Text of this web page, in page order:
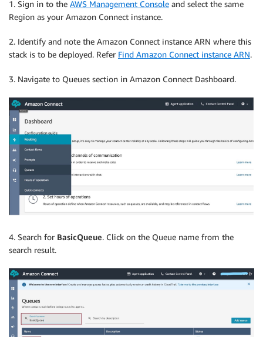
1. Sign in to the AWS Management Console and select the same
Region as your Amazon Connect instance.
2. Identify and note the Amazon Connect instance ARN where this
stack is to be deployed. Refer Find Amazon Connect instance ARN.
3. Navigate to Queues section in Amazon Connect Dashboard.
4. Search for BasicQueue. Click on the Queue name from the
search result.